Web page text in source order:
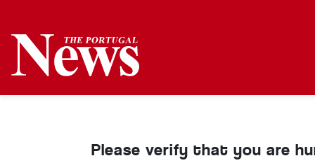
Please verify that you are